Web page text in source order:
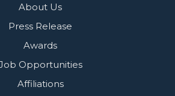
About Us
Press Release
Awards
Opportunities
Affiliations